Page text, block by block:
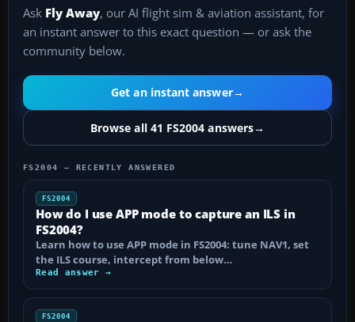
Ask Fly Away, our AI flight sim & aviation assistant, for
an instant answer to this exact question — or ask the
community below.
Get an instant answer→
Browse all 41 FS2004 answers→
FS2004 — RECENTLY ANSWERED
FS2004
How do I use APP mode to capture an ILS in
FS2004?
Learn how to use APP mode in FS2004: tune NAV1, set
the ILS course, intercept from below…
Read answer →
FS2004